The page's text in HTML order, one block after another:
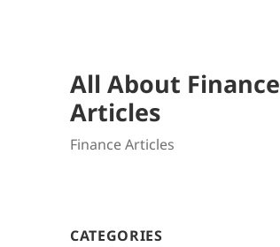
All About Finance
Articles
Finance Articles
CATEGORIES